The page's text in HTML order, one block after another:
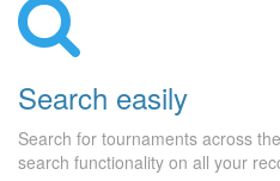
Search easily
Search for tournaments across
search functionality on all your